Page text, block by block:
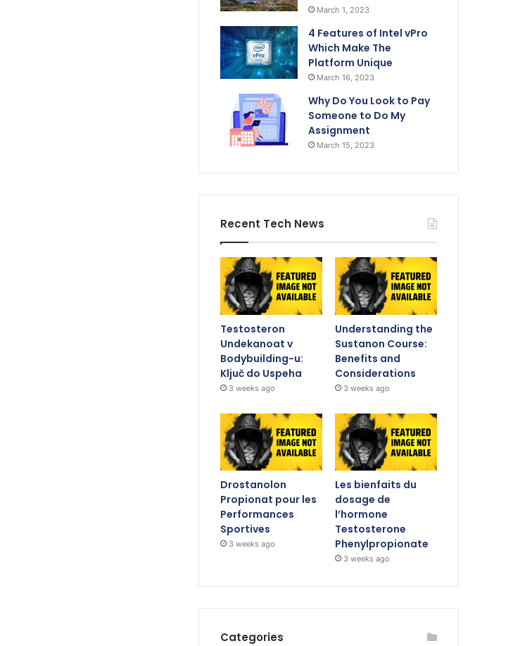
March 1, 2023
4 Features of Intel vPro
Which Make The
Platform Unique
March 16, 2023
Why Do You Look to Pay
Someone to Do My
Assignment
March 15, 2023
Recent Tech News
Testosteron
Undekanoat v
Bodybuilding-u:
Ključ do Uspeha
3 weeks ago
Understanding the
Sustanon Course:
Benefits and
Considerations
3 weeks ago
Drostanolon
Propionat pour les
Performances
Sportives
3 weeks ago
Les bienfaits du
dosage de
l’hormone
Testosterone
Phenylpropionate
3 weeks ago
Categories